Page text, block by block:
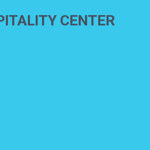
CENTER